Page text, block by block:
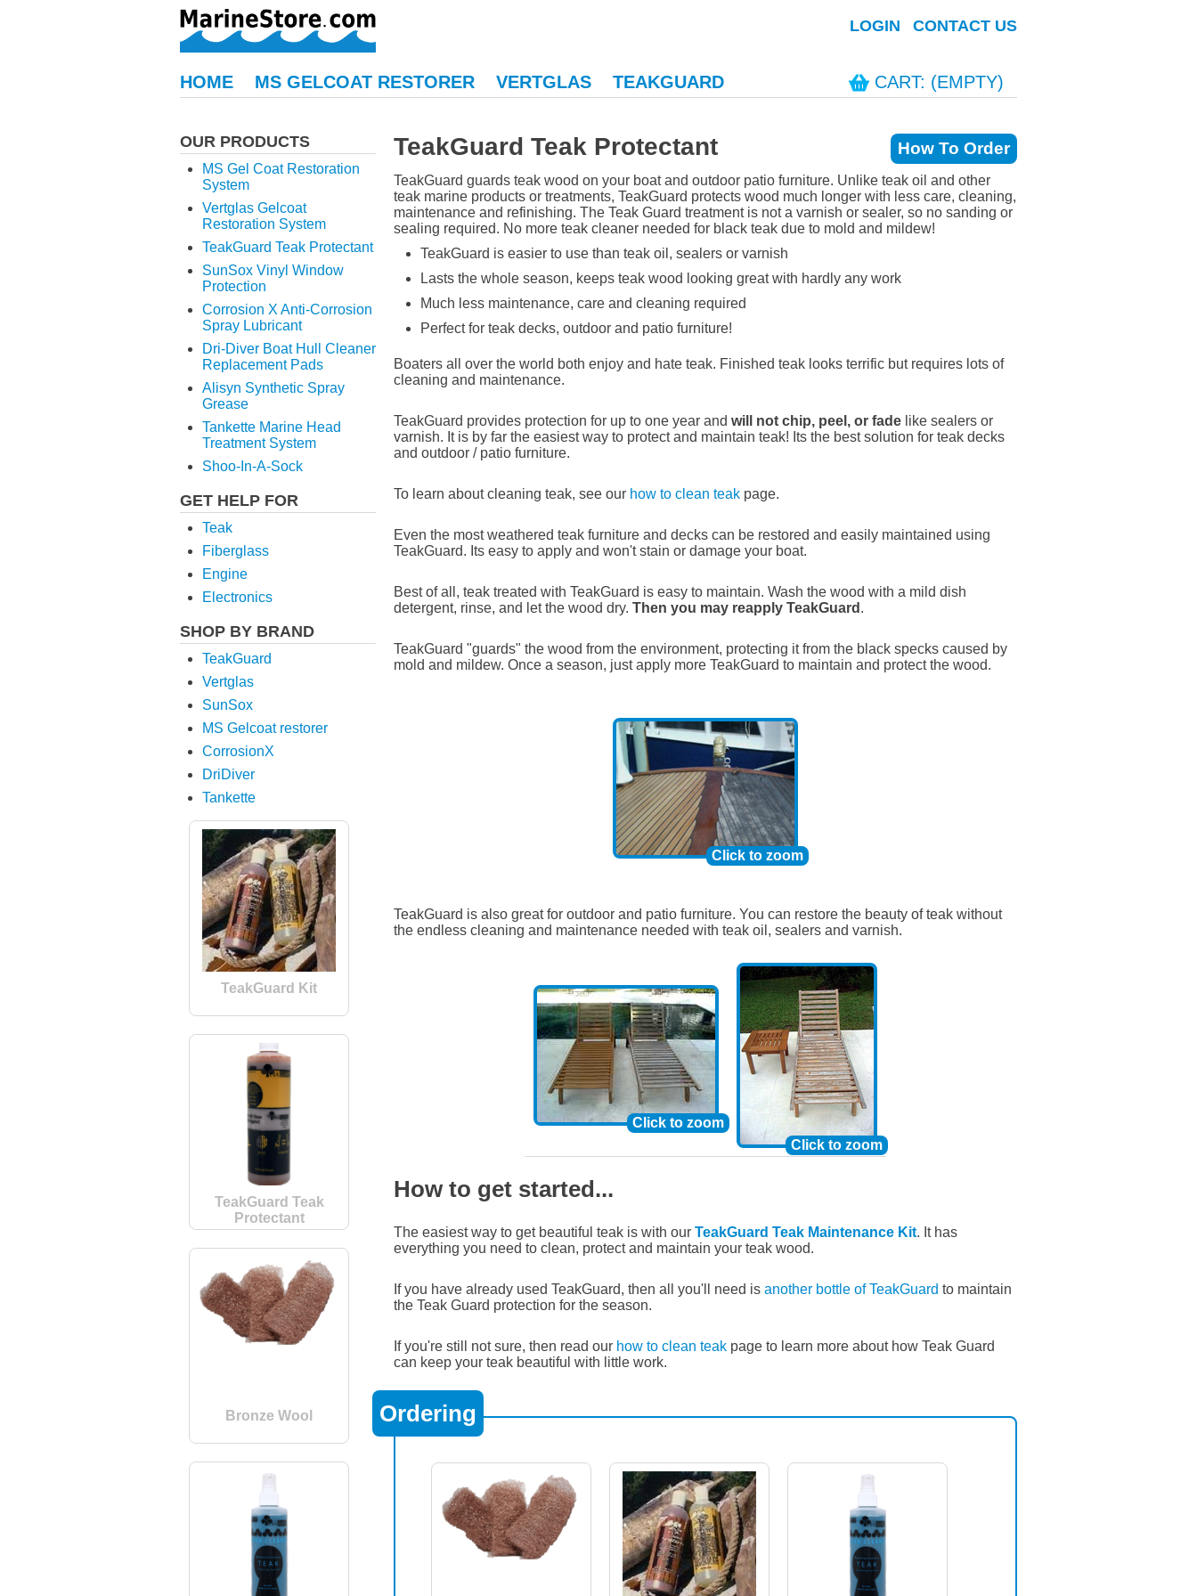
LOGIN CONTACT US
HOME CART: (EMPTY)
MS GELCOAT RESTORER VERTGLAS TEAKGUARD
OUR PRODUCTS
MS Gel Coat Restoration
System
Vertglas Gelcoat
Restoration System
TeakGuard Teak Protectant
SunSox Vinyl Window
Protection
Corrosion X Anti-Corrosion
Spray Lubricant
Dri-Diver Boat Hull Cleaner
Replacement Pads
Alisyn Synthetic Spray
Grease
Tankette Marine Head
Treatment System
Shoo-In-A-Sock
GET HELP FOR
Teak
Fiberglass
Engine
Electronics
SHOP BY BRAND
TeakGuard
Vertglas
SunSox
MS Gelcoat restorer
CorrosionX
DriDiver
Tankette
TeakGuard Kit
TeakGuard Teak
Protectant
Bronze Wool
TeakGuard Teak Protectant How To Order
TeakGuard guards teak wood on your boat and outdoor patio furniture. Unlike teak oil and other
teak marine products or treatments, TeakGuard protects wood much longer with less care, cleaning,
maintenance and refinishing. The Teak Guard treatment is not a varnish or sealer, so no sanding or
sealing required. No more teak cleaner needed for black teak due to mold and mildew!
TeakGuard is easier to use than teak oil, sealers or varnish
Lasts the whole season, keeps teak wood looking great with hardly any work
Much less maintenance, care and cleaning required
Perfect for teak decks, outdoor and patio furniture!
Boaters all over the world both enjoy and hate teak. Finished teak looks terrific but requires lots of
cleaning and maintenance.
TeakGuard provides protection for up to one year and will not chip, peel, or fade like sealers or
varnish. It is by far the easiest way to protect and maintain teak! Its the best solution for teak decks
and outdoor / patio furniture.
To learn about cleaning teak, see our how to clean teak page.
Even the most weathered teak furniture and decks can be restored and easily maintained using
TeakGuard. Its easy to apply and won't stain or damage your boat.
Best of all, teak treated with TeakGuard is easy to maintain. Wash the wood with a mild dish
detergent, rinse, and let the wood dry. Then you may reapply TeakGuard .
TeakGuard "guards" the wood from the environment, protecting it from the black specks caused by
mold and mildew. Once a season, just apply more TeakGuard to maintain and protect the wood.
Click to zoom
TeakGuard is also great for outdoor and patio furniture. You can restore the beauty of teak without
the endless cleaning and maintenance needed with teak oil, sealers and varnish.
Click to zoom
Click to zoom
How to get started...
The easiest way to get beautiful teak is with our TeakGuard Teak Maintenance Kit. It has
everything you need to clean, protect and maintain your teak wood.
If you have already used TeakGuard, then all you'll need is another bottle of TeakGuard to maintain
the Teak Guard protection for the season.
If you're still not sure, then read our how to clean teak page to learn more about how Teak Guard
can keep your teak beautiful with little work.
Ordering